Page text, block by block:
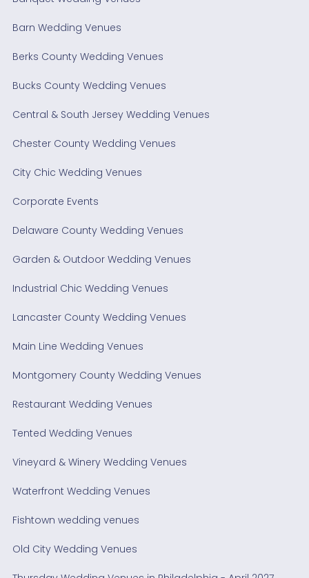
Barn Wedding Venues
Berks County Wedding Venues
Bucks County Wedding Venues
Central & South Jersey Wedding Venues
Chester County Wedding Venues
City Chic Wedding Venues
Corporate Events
Delaware County Wedding Venues
Garden & Outdoor Wedding Venues
Industrial Chic Wedding Venues
Lancaster County Wedding Venues
Main Line Wedding Venues
Montgomery County Wedding Venues
Restaurant Wedding Venues
Tented Wedding Venues
Vineyard & Winery Wedding Venues
Waterfront Wedding Venues
Fishtown wedding venues
Old City Wedding Venues